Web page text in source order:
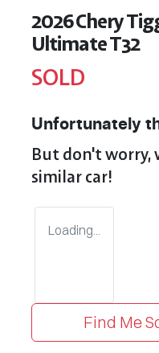
2026 Chery
Ultimate T32
SOLD
Unfortunately
But don't worry,
similarcar!
Loading...
Find Me